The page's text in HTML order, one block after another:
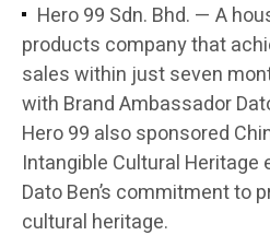
Hero 99 Sdn. Bhd. — A
products company that
sales within just seven
with Brand Ambassador
Hero 99 also sponsored
Intangible Cultural
Dato Ben’s commitment to
cultural heritage.